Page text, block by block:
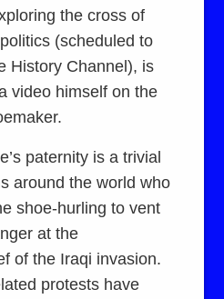
the cross of
(scheduled to
History Channel), is
video himself on the
paternity is a trivial
around the world who
shoe-hurling to vent
at the
of the Iraqi invasion.
protests have